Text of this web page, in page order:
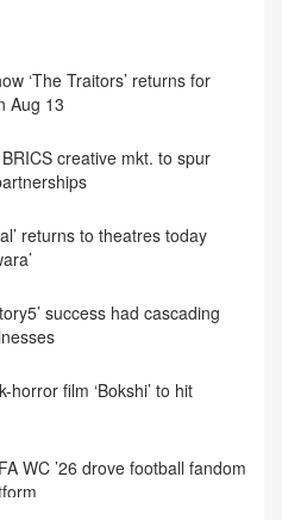
13
creative mkt. to spur
returns to theatres today
success had cascading
horror film ‘Bokshi’ to hit
WC ’26 drove football fandom
Meta execs for 2nd day on